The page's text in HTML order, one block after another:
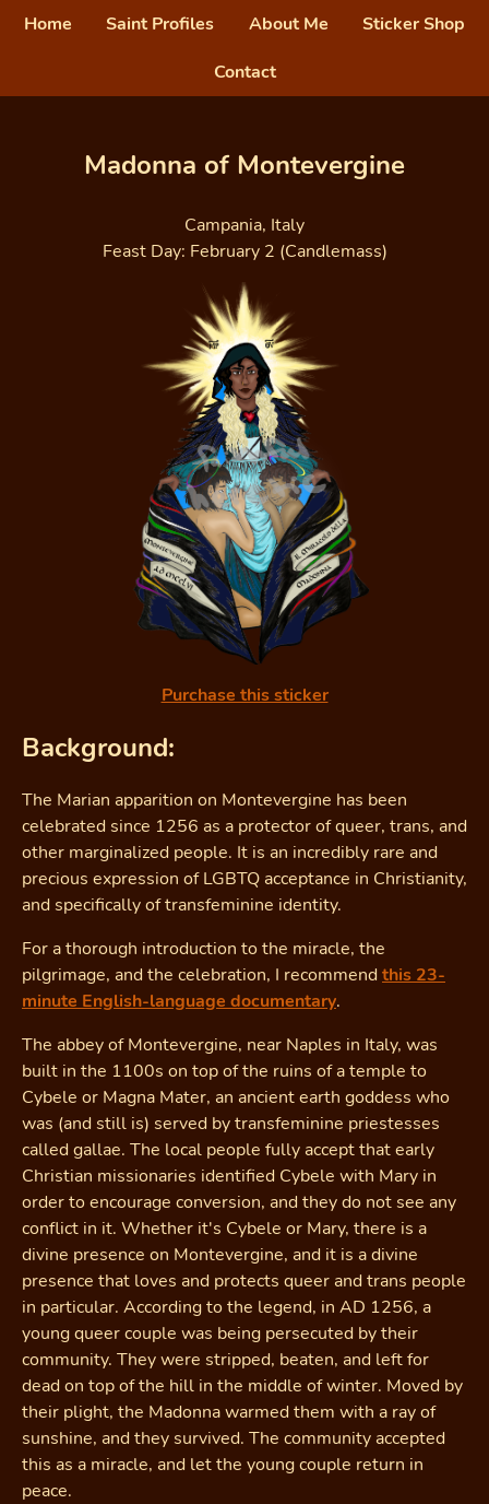
Home Saint Profiles About Me
Sticker Shop
Contact
Madonna of Montevergine
Campania, Italy
Feast Day: February 2 (Candlemass)
Purchase this sticker
Background:
The Marian apparition on Montevergine has been
celebrated since 1256 as a protector of queer, trans, and
other marginalized people. It is an incredibly rare and
precious expression of LGBTQ acceptance in Christianity,
and specifically of transfeminine identity.
For a thorough introduction to the miracle, the
pilgrimage, and the celebration, I recommend this 23-
minute English-language documentary.
The abbey of Montevergine, near Naples in Italy, was
built in the 1100s on top of the ruins of a temple to
Cybele or Magna Mater, an ancient earth goddess who
was (and still is) served by transfeminine priestesses
called gallae. The local people fully accept that early
Christian missionaries identified Cybele with Mary in
order to encourage conversion, and they do not see any
conflict in it. Whether it's Cybele or Mary, there is a
divine presence on Montevergine, and it is a divine
presence that loves and protects queer and trans people
in particular. According to the legend, in AD 1256, a
young queer couple was being persecuted by their
community. They were stripped, beaten, and left for
dead on top of the hill in the middle of winter. Moved by
their plight, the Madonna warmed them with a ray of
sunshine, and they survived. The community accepted
this as a miracle, and let the young couple return in
peace.